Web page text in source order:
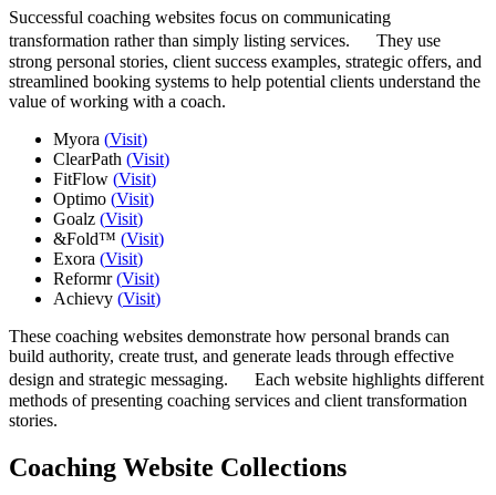
Successful coaching websites focus on communicating
transformation rather than simply listing services. They use
strong personal stories, client success examples, strategic offers, and
streamlined booking systems to help potential clients understand the
value of working with a coach.
Myora (Visit)
ClearPath (Visit)
FitFlow (Visit)
Optimo (Visit)
Goalz (Visit)
&Fold™ (Visit)
Exora (Visit)
Reformr(Visit)
Achievy (Visit)
These coaching websites demonstrate how personal brands can
build authority, create trust, and generate leads through effective
design and strategic messaging. Each website highlights different
methods of presenting coaching services and client transformation
stories.
Coaching Website Collections